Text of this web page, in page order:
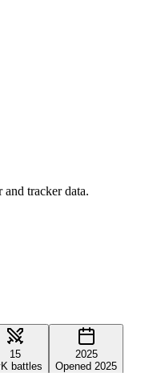
tracker data.
15
battles
2025
Opened 2025